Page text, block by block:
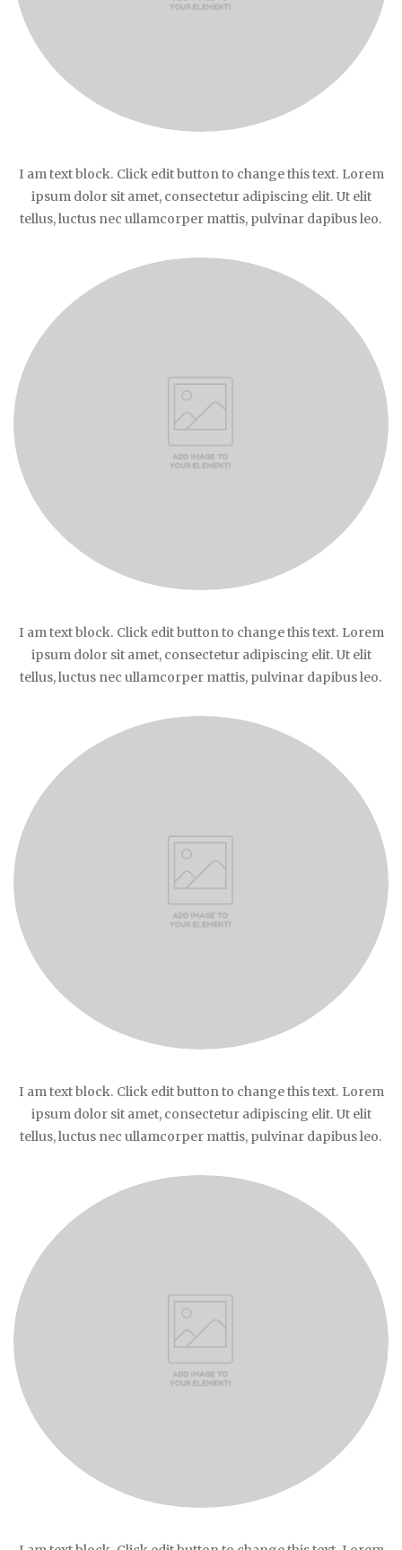
I am text block. Click edit button to change this text. Lorem
ipsum dolor sit amet, consectetur adipiscing elit. Ut elit
tellus, luctus nec ullamcorper mattis, pulvinar dapibus leo.
I am text block. Click edit button to change this text. Lorem
ipsum dolor sit amet, consectetur adipiscing elit. Ut elit
tellus, luctus nec ullamcorper mattis, pulvinar dapibus leo.
I am text block. Click edit button to change this text. Lorem
ipsum dolor sit amet, consectetur adipiscing elit. Ut elit
tellus, luctus nec ullamcorper mattis, pulvinar dapibus leo.